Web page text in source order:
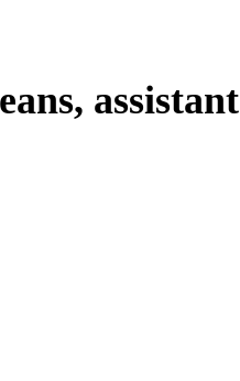
assistant